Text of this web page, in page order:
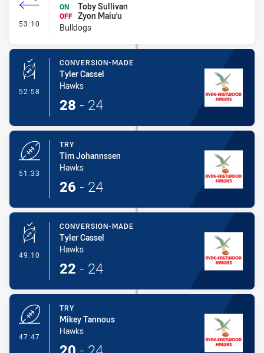
53:10 - Interchange #4
ON
Toby Sullivan
OFF Zyon Maiu'u
Bulldogs
52:58 - Conversion-Made
CONVERSION-MADE
Tyler Cassel
Hawks
28 - 24
51:33
TRY
Tim Johannssen
Hawks
26 - 24
49:10 - Conversion-Made
CONVERSION-MADE
Tyler Cassel
Hawks
22 - 24
47:47
TRY
Mikey Tannous
Hawks